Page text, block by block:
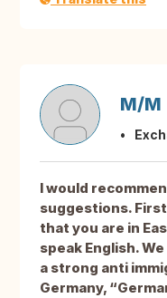
M/M
I would
suggestions.
that you are in
speak English.
a strong anti
Germany,